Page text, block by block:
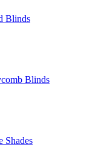
Blinds
Blinds